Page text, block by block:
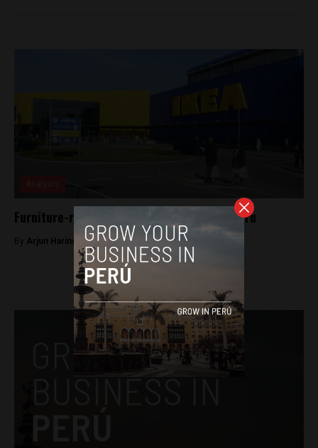
Furniture-retail giant IKEA is coming to Peru
By Arjun Harindranath - May 22, 2018